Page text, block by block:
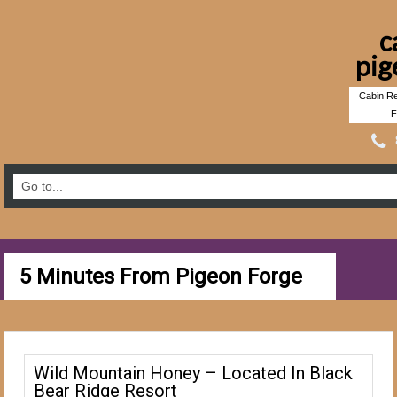
Cabin
5 Minutes From Pigeon Forge
Wild Mountain Honey – Located In Black
Bear Ridge Resort